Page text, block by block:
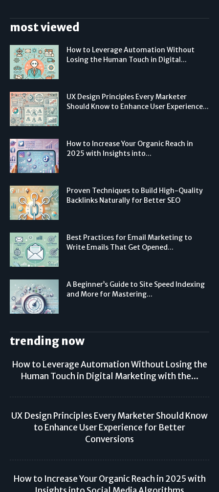
most viewed
How to Leverage Automation Without
Losing the Human Touch in Digital...
UX Design Principles Every Marketer
Should Know to Enhance User Experience...
How to Increase Your Organic Reach in
2025 with Insights into...
Proven Techniques to Build High-Quality
Backlinks Naturally for Better SEO
Best Practices for Email Marketing to
Write Emails That Get Opened...
A Beginner’s Guide to Site Speed Indexing
and More for Mastering...
trending now
How to Leverage Automation Without Losing the
Human Touch in Digital Marketing with the...
UX Design Principles Every Marketer Should Know
to Enhance User Experience for Better
Conversions
How to Increase Your Organic Reach in 2025 with